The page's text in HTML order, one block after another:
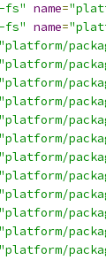
fs" name=
fs" name=
"platform/
"platform/
"platform/
"platform/
"platform/
"platform/
"platform/
"platform/
"platform/
"platform/
"platform/
"platform/